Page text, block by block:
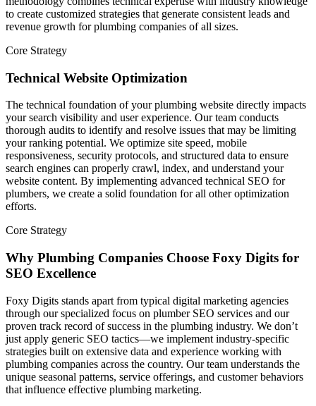
to create customized strategies that generate consistent leads and
revenue growth for plumbing companies of all sizes.
Core Strategy
Technical Website Optimization
The technical foundation of your plumbing website directly impacts
your search visibility and user experience. Our team conducts
thorough audits to identify and resolve issues that may be limiting
your ranking potential. We optimize site speed, mobile
responsiveness, security protocols, and structured data to ensure
search engines can properly crawl, index, and understand your
website content. By implementing advanced technical SEO for
plumbers, we create a solid foundation for all other optimization
efforts.
Core Strategy
Why Plumbing Companies Choose Foxy Digits for
SEO Excellence
Foxy Digits stands apart from typical digital marketing agencies
through our specialized focus on plumber SEO services and our
proven track record of success in the plumbing industry. We don’t
just apply generic SEO tactics—we implement industry-specific
strategies built on extensive data and experience working with
plumbing companies across the country. Our team understands the
unique seasonal patterns, service offerings, and customer behaviors
that influence effective plumbing marketing.